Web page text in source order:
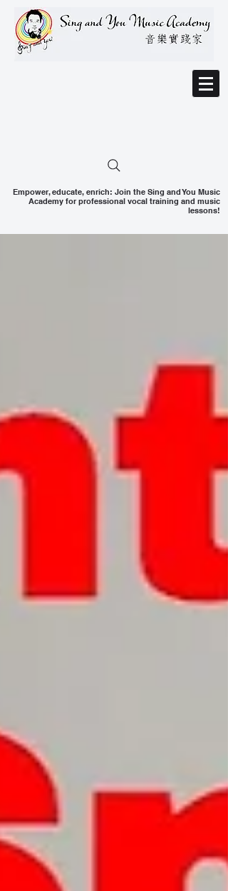
Empower, educate, enrich: Join the Sing and You Music
Academy for professional vocal training and music
lessons!